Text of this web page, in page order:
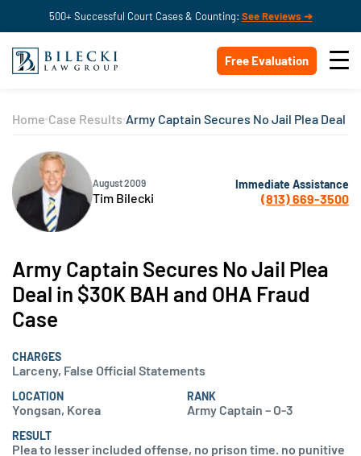
500+ Successful Court Cases & Counting: See Reviews ➔
Free Evaluation
Home Case Results Army Captain Secures No Jail Plea Deal
August 2009
Tim Bilecki
Immediate Assistance
(813) 669-3500
Army Captain Secures No Jail Plea
Deal in $30K BAH and OHA Fraud
Case
CHARGES
Larceny, False Official Statements
LOCATION
Yongsan, Korea
RANK
Army Captain – O-3
RESULT
Plea to lesser included offense, no prison time. no punitive